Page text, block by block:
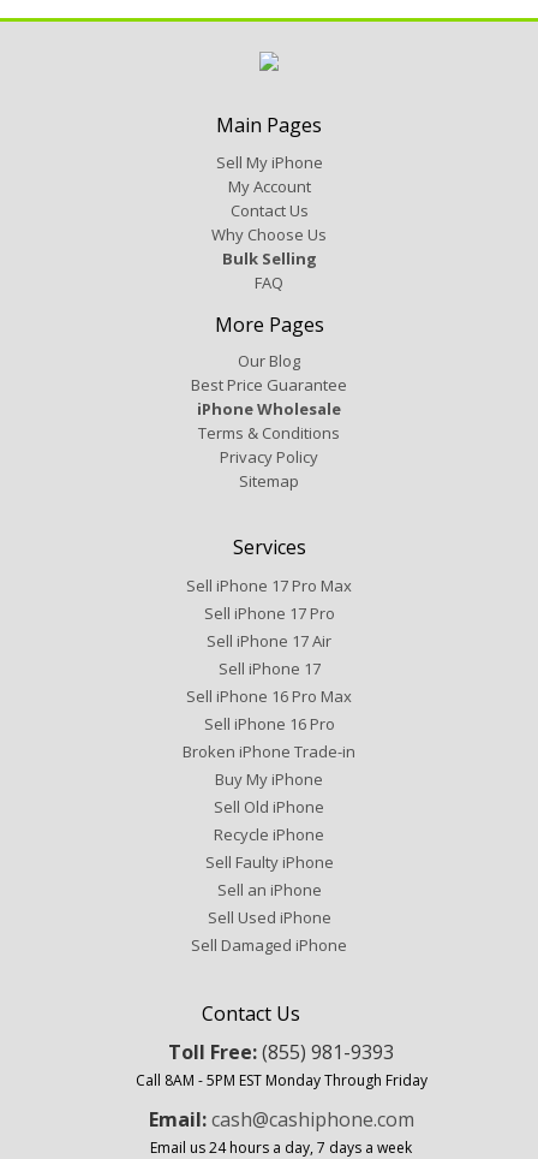
Main Pages
Sell My iPhone
My Account
Contact Us
Why Choose Us
Bulk Selling
FAQ
More Pages
Our Blog
Best Price Guarantee
iPhone Wholesale
Terms & Conditions
Privacy Policy
Sitemap
Services
Sell iPhone 17 Pro Max
Sell iPhone 17 Pro
Sell iPhone 17 Air
Sell iPhone 17
Sell iPhone 16 Pro Max
Sell iPhone 16 Pro
Broken iPhone Trade-in
Buy My iPhone
Sell Old iPhone
Recycle iPhone
Sell Faulty iPhone
Sell an iPhone
Sell Used iPhone
Sell Damaged iPhone
Contact Us
Toll Free:(855) 981-9393
Call 8AM - 5PM EST Monday Through Friday
Email:cash@cashiphone.com
Email us 24 hours a day, 7 days a week